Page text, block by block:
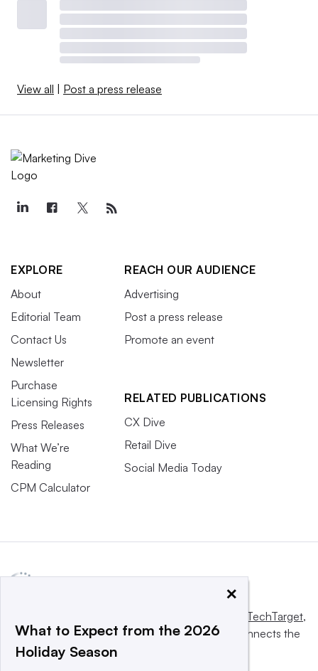
View all | Post a press release
EXPLORE
About
Editorial Team
Contact Us
Newsletter
Purchase
Licensing Rights
Press Releases
What We’re
Reading
CPM Calculator
REACH OUR AUDIENCE
Advertising
Post a press release
Promote an event
RELATED PUBLICATIONS
CX Dive
Retail Dive
Social Media Today
Informa TechTarget,
a global network that informs, influences and connects the
world’s technology buyers and sellers.
×
What to Expect from the 2026
Holiday Season